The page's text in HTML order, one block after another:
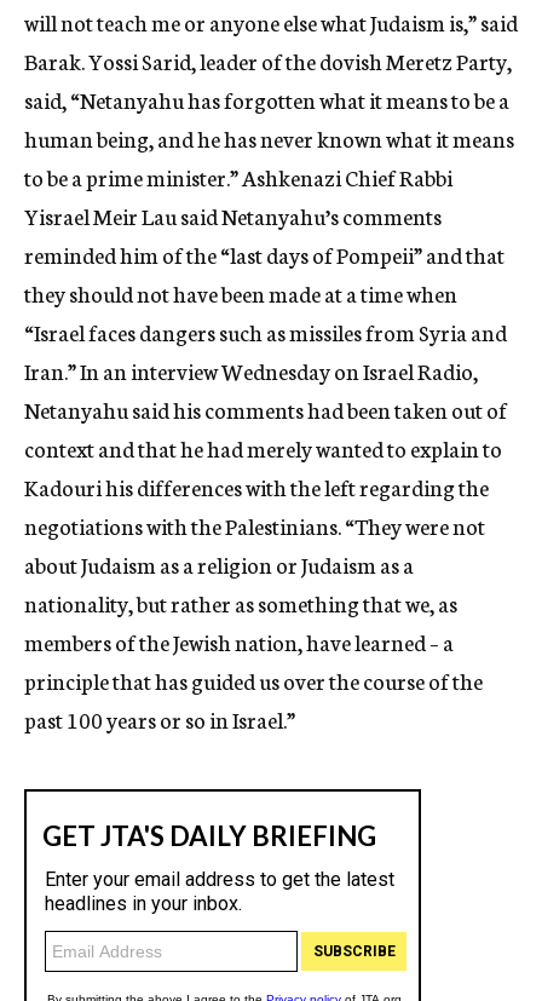
will not teach me or anyone else what Judaism is,” said
Barak. Yossi Sarid, leader of the dovish Meretz Party,
said, “Netanyahu has forgotten what it means to be a
human being, and he has never known what it means
to be a prime minister.” Ashkenazi Chief Rabbi
Yisrael Meir Lau said Netanyahu’s comments
reminded him of the “last days of Pompeii” and that
they should not have been made at a time when
“Israel faces dangers such as missiles from Syria and
Iran.” In an interview Wednesday on Israel Radio,
Netanyahu said his comments had been taken out of
context and that he had merely wanted to explain to
Kadouri his differences with the left regarding the
negotiations with the Palestinians. “They were not
about Judaism as a religion or Judaism as a
nationality, but rather as something that we, as
members of the Jewish nation, have learned – a
principle that has guided us over the course of the
past 100 years or so in Israel.”